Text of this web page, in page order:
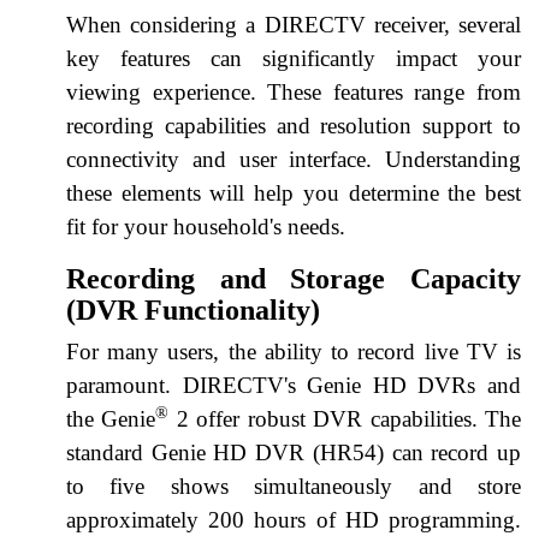
When considering a DIRECTV receiver, several
key features can significantly impact your
viewing experience. These features range from
recording capabilities and resolution support to
connectivity and user interface. Understanding
these elements will help you determine the best
fit for your household's needs.
Recording and Storage Capacity
(DVR Functionality)
For many users, the ability to record live TV is
paramount. DIRECTV's Genie HD DVRs and
the Genie® 2 offer robust DVR capabilities. The
standard Genie HD DVR (HR54) can record up
to five shows simultaneously and store
approximately 200 hours of HD programming.